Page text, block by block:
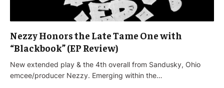
Nezzy Honors the Late Tame One with
“Blackbook” (EP Review)
New extended play & the 4th overall from Sandusky, Ohio
emcee/producer Nezzy. Emerging within the…